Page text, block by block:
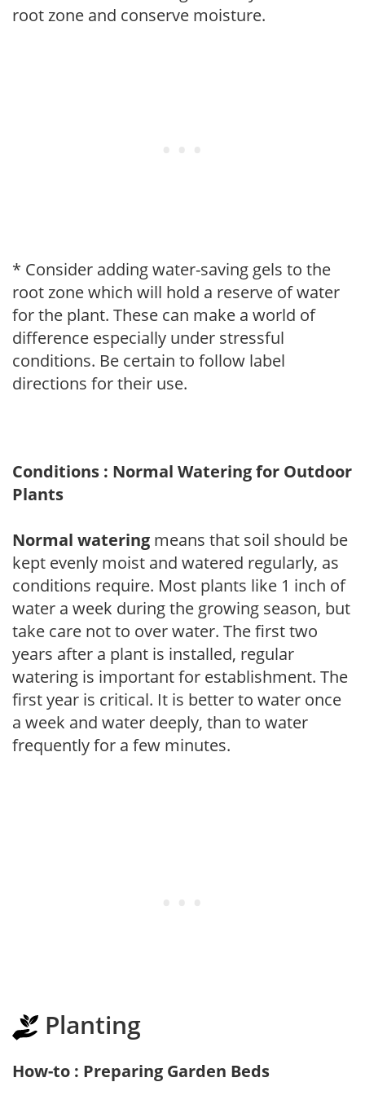
root zone and conserve moisture.
* Consider adding water-saving gels to the
root zone which will hold a reserve of water
for the plant. These can make a world of
difference especially under stressful
conditions. Be certain to follow label
directions for their use.
Conditions : Normal Watering for Outdoor
Plants
Normal watering means that soil should be
kept evenly moist and watered regularly, as
conditions require. Most plants like 1 inch of
water a week during the growing season, but
take care not to over water. The first two
years after a plant is installed, regular
watering is important for establishment. The
first year is critical. It is better to water once
a week and water deeply, than to water
frequently for a few minutes.
Planting
How-to : Preparing Garden Beds